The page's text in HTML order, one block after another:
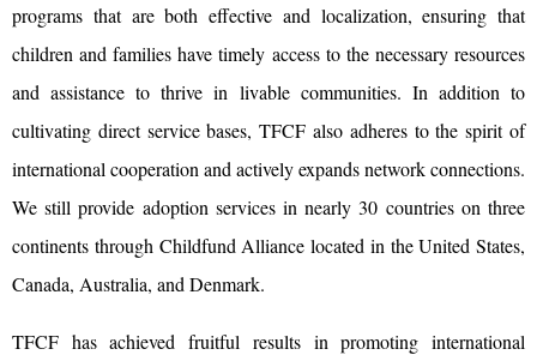
programs that are both effective and localization, ensuring that
children and families have timely access to the necessary resources
and assistance to thrive in livable communities. In addition to
cultivating direct service bases, TFCF also adheres to the spirit of
international cooperation and actively expands network connections.
We still provide adoption services in nearly 30 countries on three
continents through Childfund Alliance located in the United States,
Canada, Australia, and Denmark.
TFCF has achieved fruitful results in promoting international